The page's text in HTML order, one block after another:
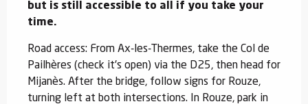
but is still accessible to all if you take your
time.
Road access: From Ax-les-Thermes, take the Col de
Pailhères (check it's open) via the D25, then head for
Mijanès. After the bridge, follow signs for Rouze,
turning left at both intersections. In Rouze, park in